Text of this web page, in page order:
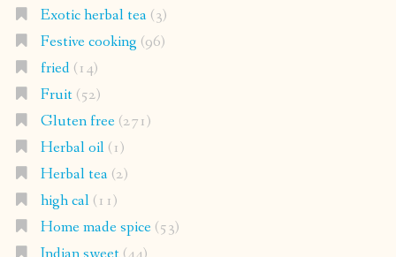
Exotic herbal tea(3)
Festive cooking (96)
fried(14)
Fruit(52)
Gluten free(271)
Herbal oil(1)
Herbal tea(2)
high cal(11)
Home made spice(53)